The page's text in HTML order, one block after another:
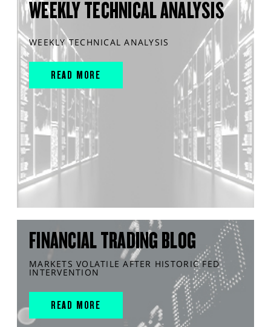
WEEKLY TECHNICAL ANALYSIS
WEEKLY TECHNICAL ANALYSIS
READ MORE
FINANCIAL TRADING BLOG
MARKETS VOLATILE AFTER HISTORIC FED
INTERVENTION
READ MORE